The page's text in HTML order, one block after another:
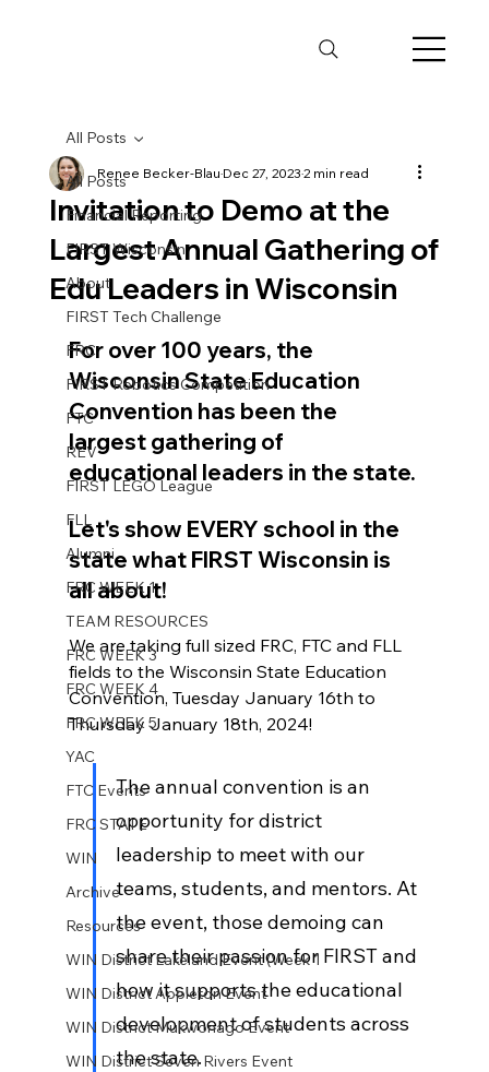
All Posts
Financial Reporting
FIRST Wisconsin
About
FIRST Tech Challenge
FRC
FIRST Robotics Competition
FTC
REV
FIRST LEGO League
FLL
Alumni
FRC WEEK 1
TEAM RESOURCES
FRC WEEK 3
FRC WEEK 4
FRC WEEK 5
YAC
FTC Events
FRC STATE
WIN
Archive
Resources
WIN District Lakeland Event (Week 1
WIN District Appleton Event
WIN District Mukwonago Event
WIN District Seven Rivers Event
All Posts
Invitation to Demo at the
Largest Annual Gathering of
Edu Leaders in Wisconsin
Renee Becker-BlauDec 27, 20232 min read
For over 100 years, the
Wisconsin State Education
Convention has been the
largest gathering of
educational leaders in the state.
Let's show EVERY school in the
state what FIRST Wisconsin is
all about!
We are taking full sized FRC, FTC and FLL
fields to the Wisconsin State Education
Convention, Tuesday January 16th to
Thursday January 18th, 2024!
The annual convention is an
opportunity for district
leadership to meet with our
teams, students, and mentors. At
the event, those demoing can
share their passion for FIRST and
how it supports the educational
development of students across
the state.